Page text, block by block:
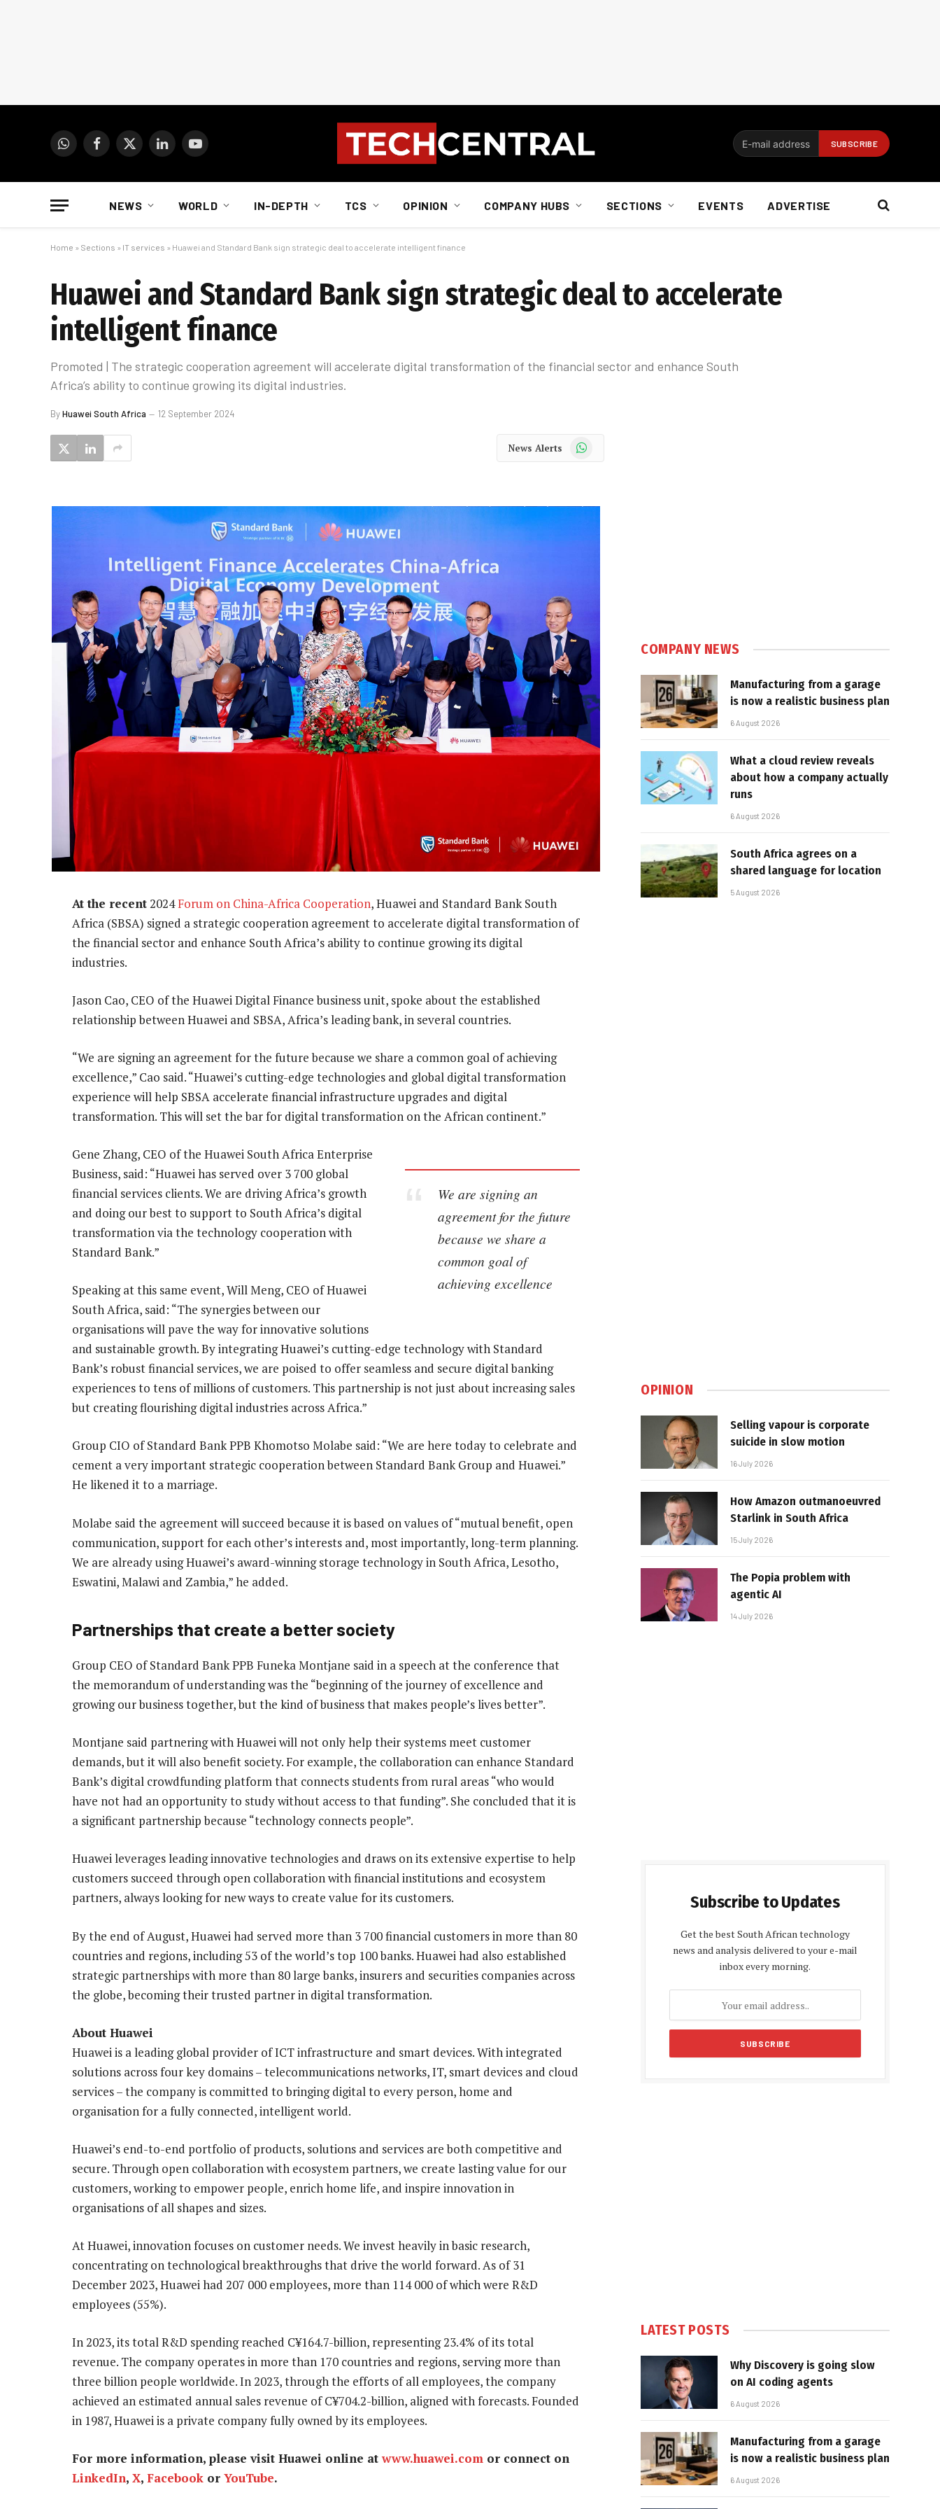
WhatsAppFacebook
X
LinkedInYouTube
NEWS WORLD IN-DEPTH TCS OPINION COMPANY HUBS SECTIONS EVENTS ADVERTISE
Home » Sections » IT services » Huawei and Standard Bank sign strategic deal to accelerate intelligent finance
Huawei and Standard Bank sign strategic deal to accelerate
intelligent finance
Promoted | The strategic cooperation agreement will accelerate digital transformation of the financial sector and enhance South
Africa’s ability to continue growing its digital industries.
ByHuawei South Africa 12 September 2024
News Alerts WhatsApp
At the recent 2024Forum on China-Africa Cooperation, Huawei and Standard Bank South
Africa (SBSA) signed a strategic cooperation agreement to accelerate digital transformation of
the financial sector and enhance South Africa’s ability to continue growing its digital
industries.
Jason Cao, CEO of the Huawei Digital Finance business unit, spoke about the established
relationship between Huawei and SBSA, Africa’s leading bank, in several countries.
“We are signing an agreement for the future because we share a common goal of achieving
excellence,” Cao said. “Huawei’s cutting-edge technologies and global digital transformation
experience will help SBSA accelerate financial infrastructure upgrades and digital
transformation. This will set the bar for digital transformation on the African continent.”
We are signing an
agreement for the future
because we share a
common goal of
achieving excellence
Gene Zhang, CEO of the Huawei South Africa Enterprise
Business, said: “Huawei has served over 3 700 global
financial services clients. We are driving Africa’s growth
and doing our best to support to South Africa’s digital
transformation via the technology cooperation with
Standard Bank.”
Speaking at this same event, Will Meng, CEO of Huawei
South Africa, said: “The synergies between our
organisations will pave the way for innovative solutions
and sustainable growth. By integrating Huawei’s cutting-edge technology with Standard
Bank’s robust financial services, we are poised to offer seamless and secure digital banking
experiences to tens of millions of customers. This partnership is not just about increasing sales
but creating flourishing digital industries across Africa.”
Group CIO of Standard Bank PPB Khomotso Molabe said: “We are here today to celebrate and
cement a very important strategic cooperation between Standard Bank Group and Huawei.”
He likened it to a marriage.
Molabe said the agreement will succeed because it is based on values of “mutual benefit, open
communication, support for each other’s interests and, most importantly, long-term planning.
We are already using Huawei’s award-winning storage technology in South Africa, Lesotho,
Eswatini, Malawi and Zambia,” he added.
Partnerships that create a better society
Group CEO of Standard Bank PPB Funeka Montjane said in a speech at the conference that
the memorandum of understanding was the “beginning of the journey of excellence and
growing our business together, but the kind of business that makes people’s lives better”.
Montjane said partnering with Huawei will not only help their systems meet customer
demands, but it will also benefit society. For example, the collaboration can enhance Standard
Bank’s digital crowdfunding platform that connects students from rural areas “who would
have not had an opportunity to study without access to that funding”. She concluded that it is
a significant partnership because “technology connects people”.
Huawei leverages leading innovative technologies and draws on its extensive expertise to help
customers succeed through open collaboration with financial institutions and ecosystem
partners, always looking for new ways to create value for its customers.
By the end of August, Huawei had served more than 3 700 financial customers in more than 80
countries and regions, including 53 of the world’s top 100 banks. Huawei had also established
strategic partnerships with more than 80 large banks, insurers and securities companies across
the globe, becoming their trusted partner in digital transformation.
About Huawei
Huawei is a leading global provider of ICT infrastructure and smart devices. With integrated
solutions across four key domains – telecommunications networks, IT, smart devices and cloud
services – the company is committed to bringing digital to every person, home and
organisation for a fully connected, intelligent world.
Huawei’s end-to-end portfolio of products, solutions and services are both competitive and
secure. Through open collaboration with ecosystem partners, we create lasting value for our
customers, working to empower people, enrich home life, and inspire innovation in
organisations of all shapes and sizes.
At Huawei, innovation focuses on customer needs. We invest heavily in basic research,
concentrating on technological breakthroughs that drive the world forward. As of 31
December 2023, Huawei had 207 000 employees, more than 114 000 of which were R&D
employees (55%).
In 2023, its total R&D spending reached C¥164.7-billion, representing 23.4% of its total
revenue. The company operates in more than 170 countries and regions, serving more than
three billion people worldwide. In 2023, through the efforts of all employees, the company
achieved an estimated annual sales revenue of C¥704.2-billion, aligned with forecasts. Founded
in 1987, Huawei is a private company fully owned by its employees.
For more information, please visit Huawei online atwww.huawei.com or connect on
LinkedIn, X, Facebook or YouTube.
COMPANY NEWS
Manufacturing from a garage
is now a realistic business plan
6 August 2026
What a cloud review reveals
about how a company actually
runs
6 August 2026
South Africa agrees on a
shared language for location
5 August 2026
OPINION
Selling vapour is corporate
suicide in slow motion
16 July 2026
How Amazon outmanoeuvred
Starlink in South Africa
15 July 2026
The Popia problem with
agentic AI
14 July 2026
Subscribe to Updates
Get the best South African technology
news and analysis delivered to your e-mail
inbox every morning.
LATEST POSTS
Why Discovery is going slow
on AI coding agents
6 August 2026
Manufacturing from a garage
is now a realistic business plan
6 August 2026